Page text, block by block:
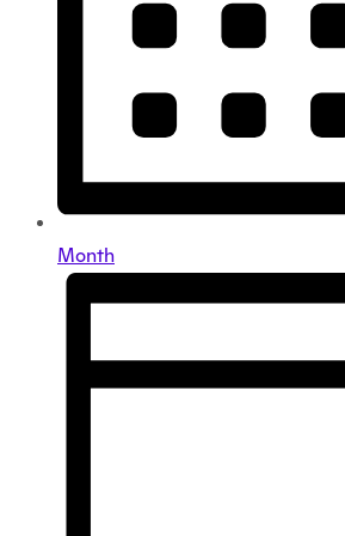
Month